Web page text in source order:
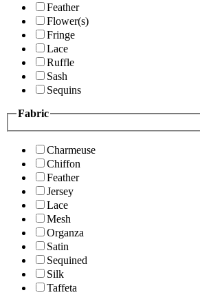
Feather
Flower(s)
Fringe
Lace
Ruffle
Sash
Sequins
Fabric
Charmeuse
Chiffon
Feather
Jersey
Lace
Mesh
Organza
Satin
Sequined
Silk
Taffeta